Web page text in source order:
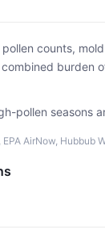
counts,
burden
pollen seasons
AirNow, Hubbub